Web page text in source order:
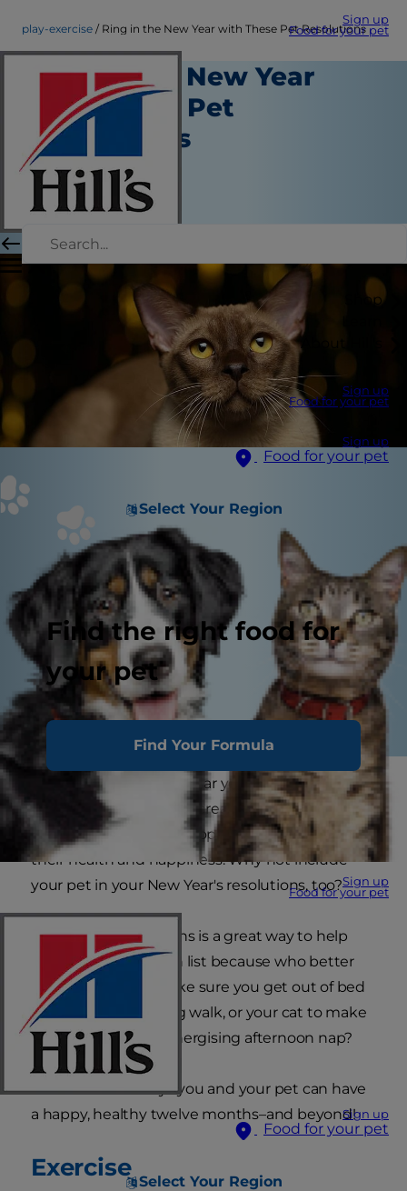
Sign up
Food for your pet
Shop
Sign up
Food for your pet
Sign up
Food for your pet
Select Your Region
Find the right food for
your pet
Find Your Formula
Sign up
Food for your pet
Sign up
Food for your pet
Select Your Region
play-exercise Ring in the New Year with These Pet Resolutions
Ring in the New Year
with These Pet
Resolutions
Play and Exercise
Christine O'Brien
|
At the end of the calendar year, many people
ring in the new year by creating a list of habits
they'd like to start (or stop) doing to benefit
their health and happiness. Why not include
your pet in your New Year's resolutions, too?
Making pet resolutions is a great way to help
you stick to your own list because who better
than your dog to make sure you get out of bed
for that early morning walk, or your cat to make
sure you take that energising afternoon nap?
Here are some ways you and your pet can have
a happy, healthy twelve months–and beyond!
Exercise